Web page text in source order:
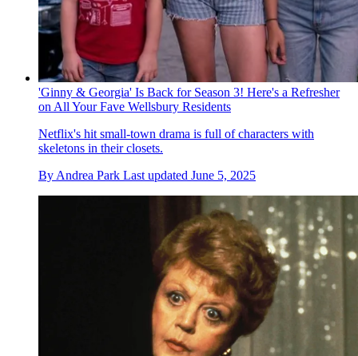
'Ginny & Georgia' Is Back for Season 3! Here's a Refresher
on All Your Fave Wellsbury Residents
Netflix's hit small-town drama is full of characters with
skeletons in their closets.
By Andrea Park Last updated June 5, 2025